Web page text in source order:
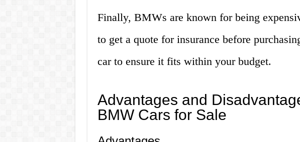
Finally, BMWs are known for being
to get a quote for insurance before
car to ensure it fits within your budget.
Advantages and
BMW Cars for Sale